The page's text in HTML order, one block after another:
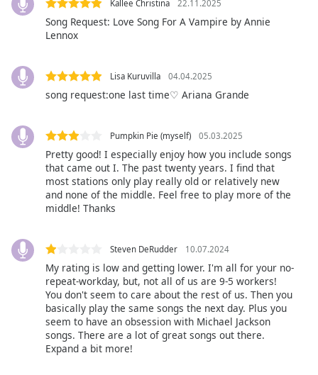
descriptions
Subtitles
settings
opens
subtitles
settings
dialog
subtitles
Audio
Fullscreen
Kallee Christina 22.11.2025
Song Request: Love Song For A Vampire by Annie
Lennox
Lisa Kuruvilla 04.04.2025
song request:one last time♡ Ariana Grande
Pumpkin Pie (myself) 05.03.2025
Pretty good! I especially enjoy how you include songs
that came out I. The past twenty years. I find that
most stations only play really old or relatively new
and none of the middle. Feel free to play more of the
middle! Thanks
Steven DeRudder 10.07.2024
My rating is low and getting lower. I'm all for your no-
repeat-workday, but, not all of us are 9-5 workers!
You don't seem to care about the rest of us. Then you
basically play the same songs the next day. Plus you
seem to have an obsession with Michael Jackson
songs. There are a lot of great songs out there.
Expand a bit more!